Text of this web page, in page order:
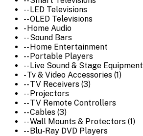
-- LED Televisions
-- OLED Televisions
- Home Audio
-- Sound Bars
-- Home Entertainment
-- Portable Players
-- Live Sound & Stage Equipment
- Tv & Video Accessories (1)
-- TV Receivers (3)
-- Projectors
-- TV Remote Controllers
-- Cables (3)
-- Wall Mounts & Protectors (1)
-- Blu-Ray DVD Players